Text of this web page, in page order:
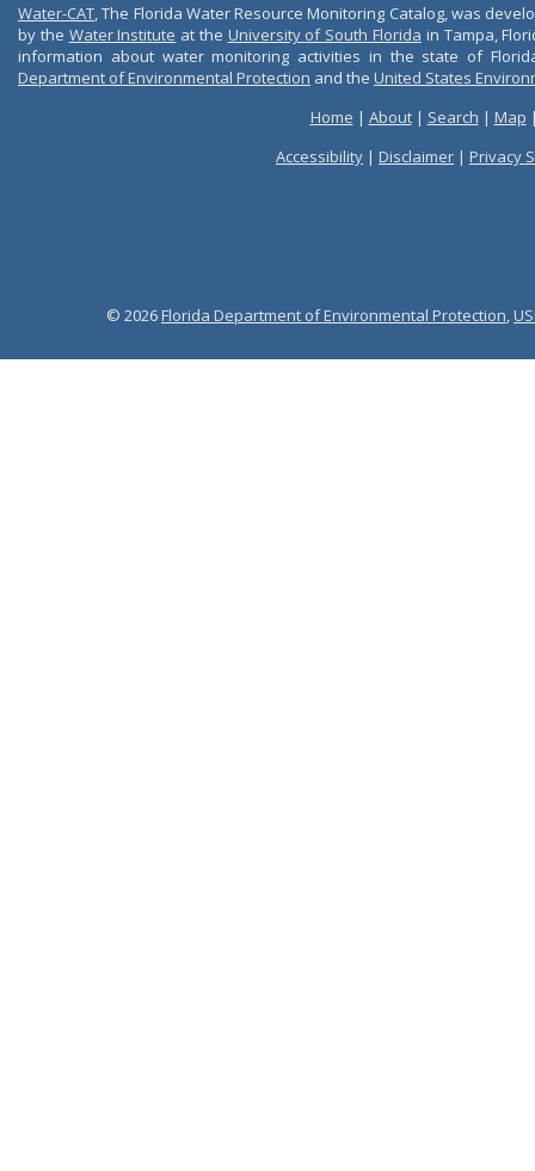
Water-CAT, The Florida Water Resource Monitoring Catalog, was
by the Water Institute at the University of South Florida in Tampa,
information about water monitoring activities in the state of
Department of Environmental Protection and the United States
Home | About| Search | Map
Accessibility | Disclaimer | Privacy
© 2026Florida Department of Environmental Protection,